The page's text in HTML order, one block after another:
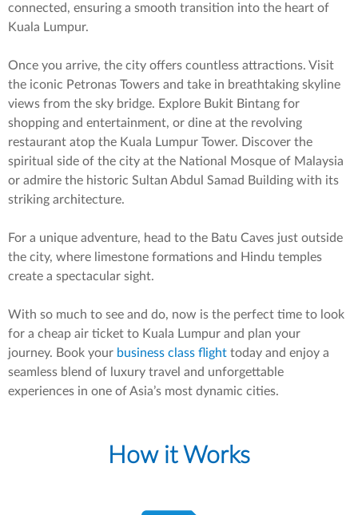
connected, ensuring a smooth transition into the heart of
Kuala Lumpur.
Once you arrive, the city offers countless attractions. Visit
the iconic Petronas Towers and take in breathtaking skyline
views from the sky bridge. Explore Bukit Bintang for
shopping and entertainment, or dine at the revolving
restaurant atop the Kuala Lumpur Tower. Discover the
spiritual side of the city at the National Mosque of Malaysia
or admire the historic Sultan Abdul Samad Building with its
striking architecture.
For a unique adventure, head to the Batu Caves just outside
the city, where limestone formations and Hindu temples
create a spectacular sight.
With so much to see and do, now is the perfect time to look
for a cheap air ticket to Kuala Lumpur and plan your
journey. Book your business class flight today and enjoy a
seamless blend of luxury travel and unforgettable
experiences in one of Asia’s most dynamic cities.
How it Works